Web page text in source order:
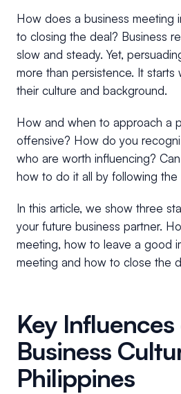
How does a business meeting
to closing the deal? Business
slow and steady. Yet,
more than persistence. It starts
their culture and background.
How and when to approach a
offensive? How do you
who are worth influencing?
how to do it all by following
In this article, we show three
your future business partner.
meeting, how to leave a good
meeting and how to close the
Key
Business
Philippines